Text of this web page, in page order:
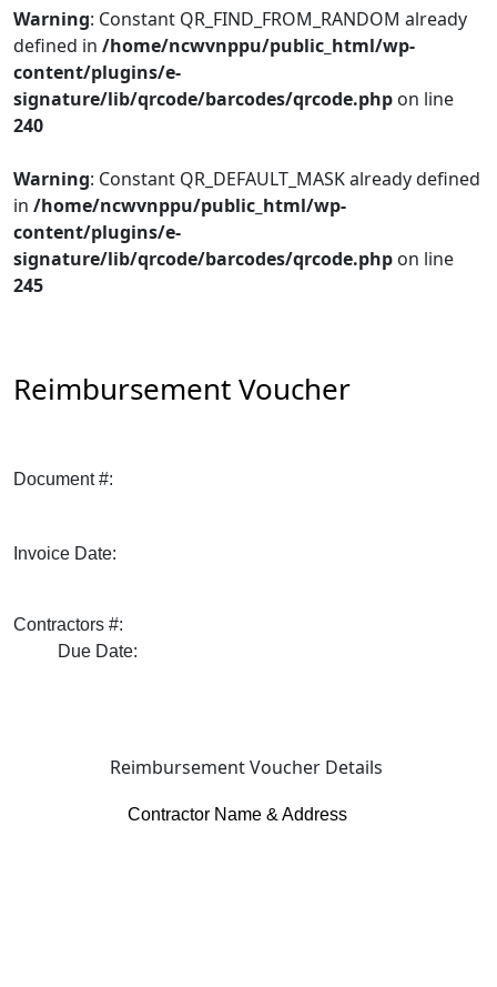
Warning: Constant QR_FIND_FROM_RANDOM already
defined in /home/ncwvnppu/public_html/wp-
content/plugins/e-
signature/lib/qrcode/barcodes/qrcode.php on line
240
Warning: Constant QR_DEFAULT_MASK already defined
in /home/ncwvnppu/public_html/wp-
content/plugins/e-
signature/lib/qrcode/barcodes/qrcode.php on line
245
Reimbursement Voucher
Document #:
Invoice Date:
Contractors #:
Due Date:
Reimbursement Voucher Details
Contractor Name & Address